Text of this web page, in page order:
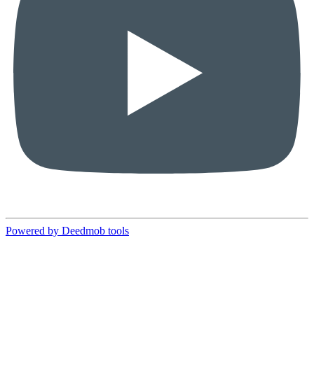
Powered by Deedmob tools